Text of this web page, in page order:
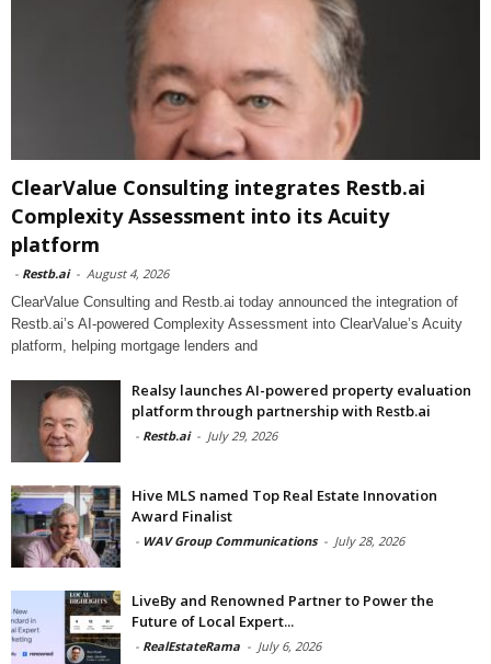
ClearValue Consulting integrates Restb.ai
Complexity Assessment into its Acuity
platform
- Restb.ai - August 4, 2026
ClearValue Consulting and Restb.ai today announced the integration of
Restb.ai’s AI-powered Complexity Assessment into ClearValue’s Acuity
platform, helping mortgage lenders and
Realsy launches AI-powered property evaluation
platform through partnership with Restb.ai
- Restb.ai - July 29, 2026
Hive MLS named Top Real Estate Innovation
Award Finalist
- WAV Group Communications - July 28, 2026
LiveBy and Renowned Partner to Power the
Future of Local Expert...
- RealEstateRama - July 6, 2026